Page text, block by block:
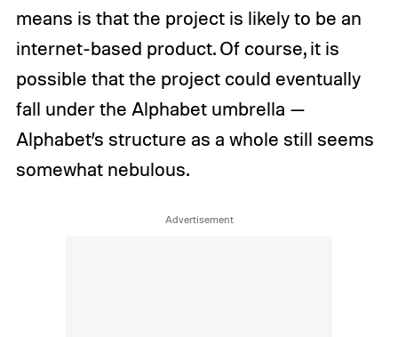
means is that the project is likely to be an
internet-based product. Of course, it is
possible that the project could eventually
fall under the Alphabet umbrella —
Alphabet’s structure as a whole still seems
somewhat nebulous.